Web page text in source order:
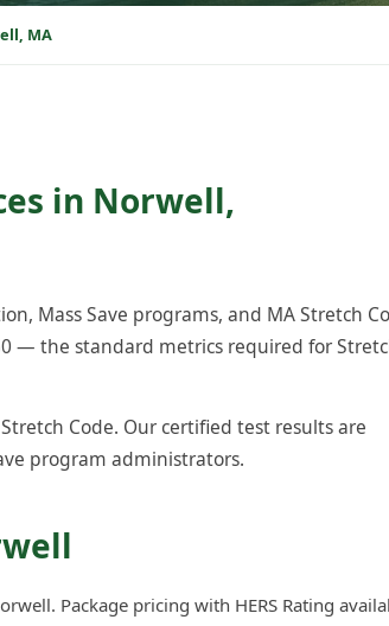
MA
in Norwell,
Mass Save programs, and MA Stretch
— the standard metrics required for
Code. Our certified test results are
program administrators.
Package pricing with HERS Rating